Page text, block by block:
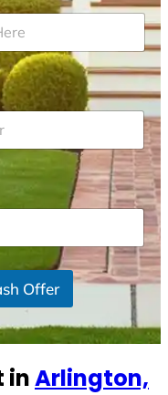
Offer
inArlington,